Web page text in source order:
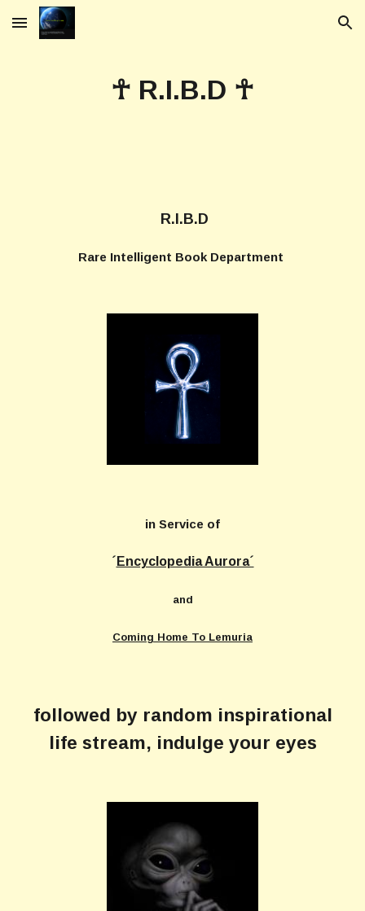
Skip to main content Skip to navigation
☥ R.I.B.D ☥
R.I.B.D
Rare Intelligent Book Department
in Service of
´ Encyclopedia Aurora´
and
Coming Home To Lemuria
followed by random inspirational
life stream, indulge your eyes